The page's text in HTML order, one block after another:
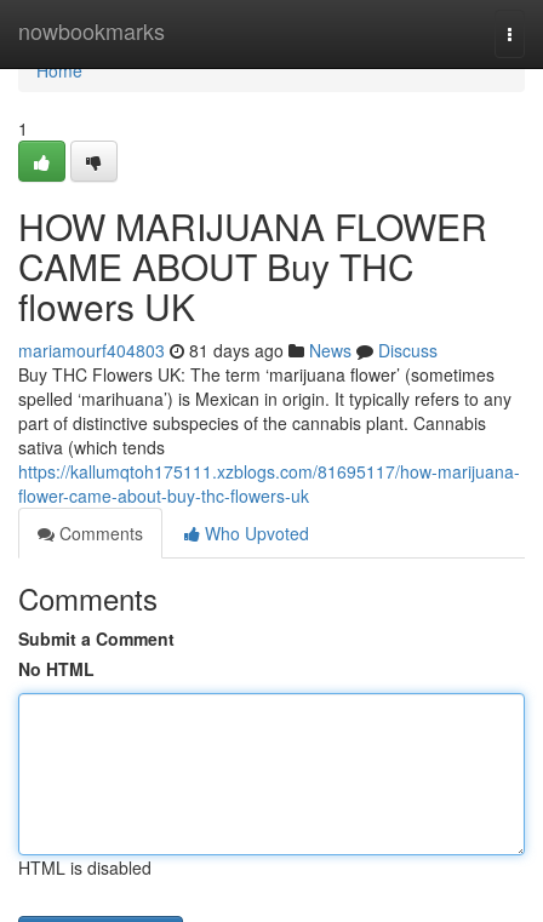
nowbookmarks
Home
Home
1
HOW MARIJUANA FLOWER
CAME ABOUT Buy THC
flowers UK
mariamourf404803 81 days ago News
Discuss
Buy THC Flowers UK: The term ‘marijuana flower’ (sometimes
spelled ‘marihuana’) is Mexican in origin. It typically refers to any
part of distinctive subspecies of the cannabis plant. Cannabis
sativa (which tends
https://kallumqtoh175111.xzblogs.com/81695117/how-marijuana-
flower-came-about-buy-thc-flowers-uk
Comments
Who Upvoted
Comments
Submit a Comment
No HTML
HTML is disabled